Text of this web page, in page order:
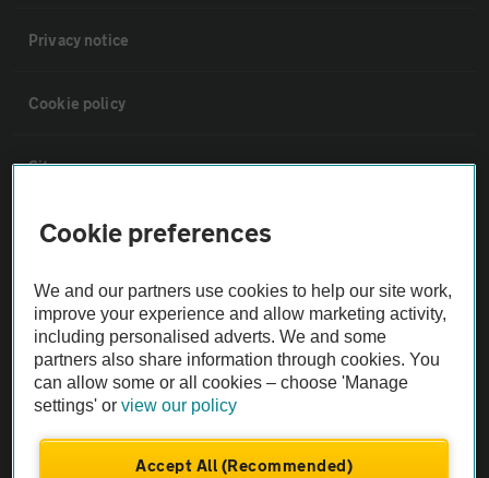
Privacy notice
Cookie policy
Sitemap
Vehicle Inspections
The AA recommends an AA Cars Vehicle Inspection before purchase.
Not all cars are mechanically checked by the AA.
Vehicle Inspection
theAA.com
Cookie preferences
We and our partners use cookies to help our site work,
improve your experience and allow marketing activity,
including personalised adverts. We and some
partners also share information through cookies. You
can allow some or all cookies – choose 'Manage
settings' orview our policy
Accept All (Recommended)